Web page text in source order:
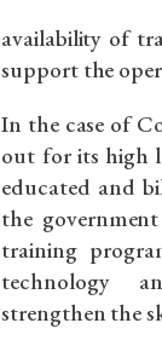
availability of
support the
In the case of
out for its high
educated and
the
training
technology
strengthen the